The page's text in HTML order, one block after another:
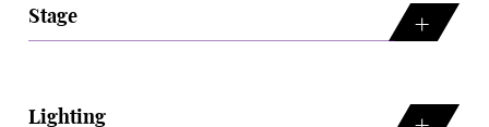
Stage
Lighting